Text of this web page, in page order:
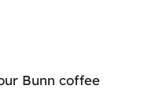
Bunn coffee